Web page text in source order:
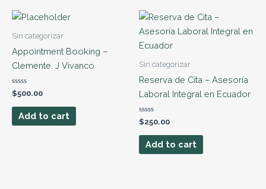
Sin categorizar
Appointment Booking –
Clemente. J Vivanco
Rated
0
out
$500.00
Add to cart
Sin categorizar
Reserva de Cita – Asesoría
Laboral Integral en Ecuador
Rated
0
out
$250.00
Add to cart